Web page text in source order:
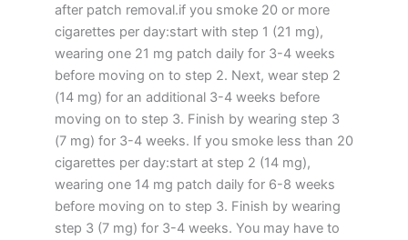
after patch removal.if you smoke 20 or more
cigarettes per day:start with step 1 (21 mg),
wearing one 21 mg patch daily for 3-4 weeks
before moving on to step 2. Next, wear step 2
(14 mg) for an additional 3-4 weeks before
moving on to step 3. Finish by wearing step 3
(7 mg) for 3-4 weeks. If you smoke less than 20
cigarettes per day:start at step 2 (14 mg),
wearing one 14 mg patch daily for 6-8 weeks
before moving on to step 3. Finish by wearing
step 3 (7 mg) for 3-4 weeks. You may have to